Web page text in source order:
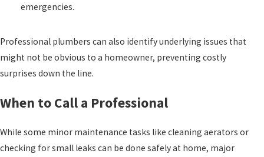
emergencies.
Professional plumbers can also identify underlying issues that
might not be obvious to a homeowner, preventing costly
surprises down the line.
When to Call a Professional
While some minor maintenance tasks like cleaning aerators or
checking for small leaks can be done safely at home, major